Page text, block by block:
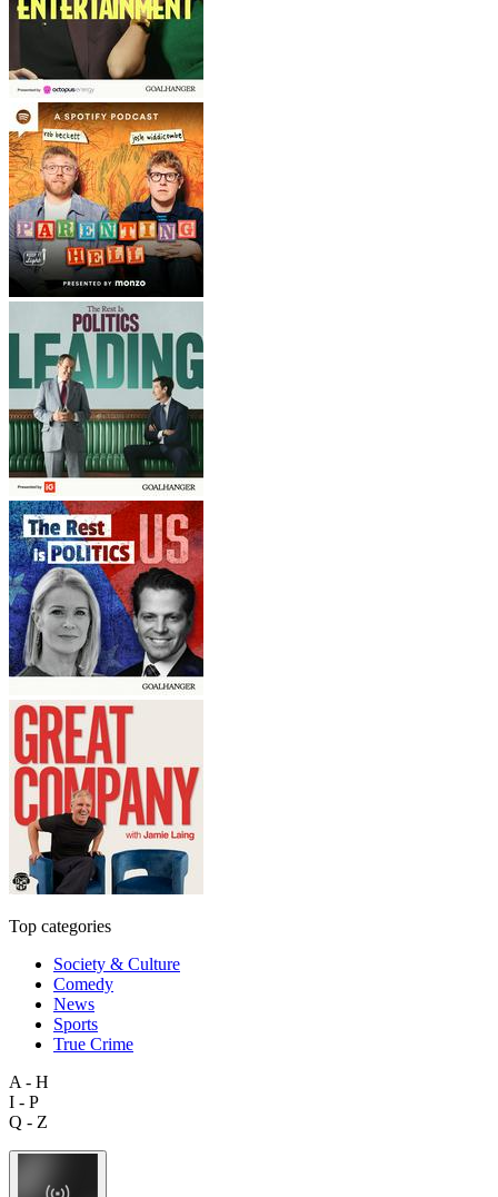
Top categories
Society & Culture
Comedy
News
Sports
True Crime
A - H
I - P
Q - Z